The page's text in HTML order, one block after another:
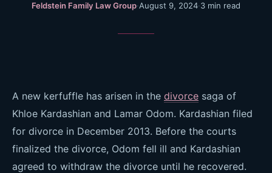
Feldstein Family Law Group·August 9, 2024·3 min read
A new kerfuffle has arisen in the divorce saga of
Khloe Kardashian and Lamar Odom. Kardashian filed
for divorce in December 2013. Before the courts
finalized the divorce, Odom fell ill and Kardashian
agreed to withdraw the divorce until he recovered.